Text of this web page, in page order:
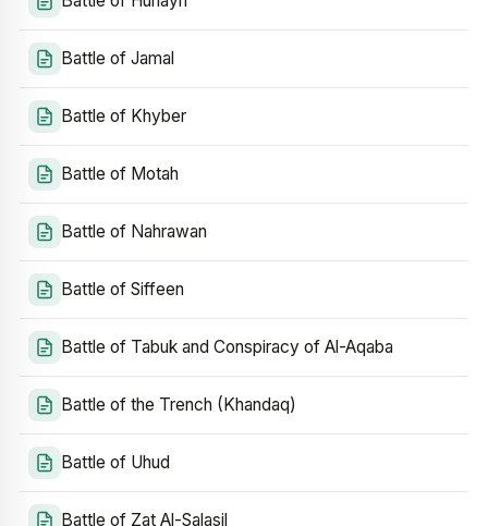
Battle of Jamal
Battle of Khyber
Battle of Motah
Battle of Nahrawan
Battle of Siffeen
Battle of Tabuk and Conspiracy of Al-Aqaba
Battle of the Trench (Khandaq)
Battle of Uhud
Battle of Zat Al-Salasil